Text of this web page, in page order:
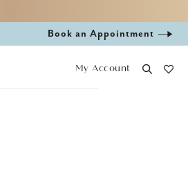
Book
appointment
Book an Appointment
My Account